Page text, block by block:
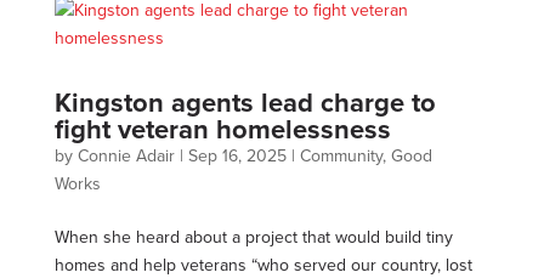
Kingston agents lead charge to
fight veteran homelessness
by Connie Adair| Sep 16, 2025| Community, Good
Works
When she heard about a project that would build tiny
homes and help veterans “who served our country, lost